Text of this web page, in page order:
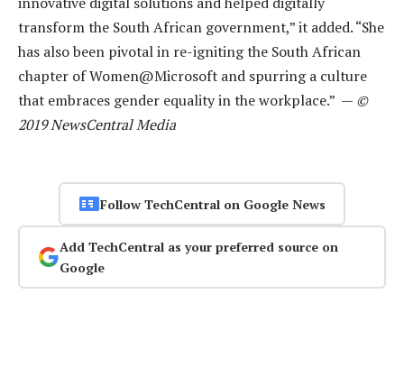
transform the South African government,” it added. “She
has also been pivotal in re-igniting the South African
chapter of Women@Microsoft and spurring a culture
that embraces gender equality in the workplace.” — ©
2019 NewsCentral Media
Follow TechCentral on Google News
Add TechCentral as your preferred source on
Google